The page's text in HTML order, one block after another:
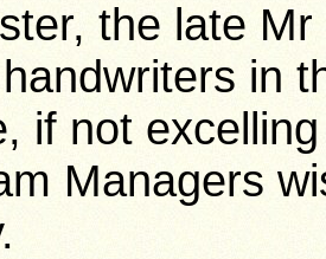
the late
in
if not
Managers